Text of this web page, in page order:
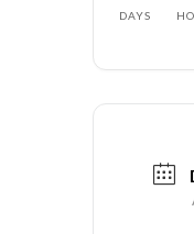
DAYS